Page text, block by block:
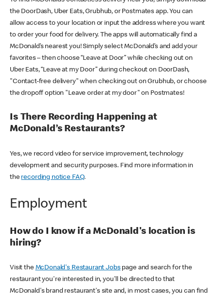
the DoorDash, Uber Eats, Grubhub, or Postmates app. You can
allow access to your location or input the address where you want
to order your food for delivery. The apps will automatically find a
McDonald’s nearest you! Simply select McDonald’s and add your
favorites – then choose “Leave at Door” while checking out on
Uber Eats, “Leave at my Door” during checkout on DoorDash,
"Contact-free delivery" when checking out on Grubhub, or choose
the dropoff option "Leave order at my door" on Postmates!
Is There Recording Happening at
McDonald’s Restaurants?
Yes, we record video for service improvement, technology
development and security purposes. Find more information in
the recording notice FAQ.
Employment
How do I know if a McDonald's location is
hiring?
Visit the McDonald's Restaurant Jobspage and search for the
restaurant you're interested in, you'll be directed to that
McDonald's brand restaurant's site and, in most cases, you can find